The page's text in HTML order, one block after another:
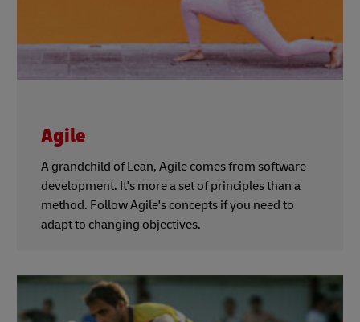
Agile
A grandchild of Lean, Agile comes from software
development. It's more a set of principles than a
method. Follow Agile's concepts if you need to
adapt to changing objectives.